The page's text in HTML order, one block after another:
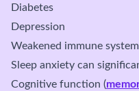
Diabetes
Depression
Weakened immune system
Sleep anxiety can
Cognitive function (